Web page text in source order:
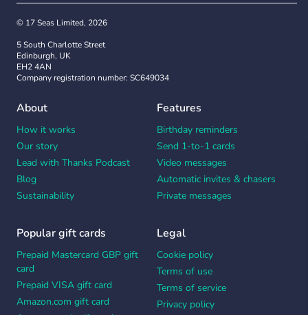
© 17 Seas Limited, 2026
5 South Charlotte Street
Edinburgh, UK
EH2 4AN
Company registration number: SC649034
About
How it works
Our story
Lead with Thanks Podcast
Blog
Sustainability
Features
Birthday reminders
Send 1-to-1 cards
Video messages
Automatic invites & chasers
Private messages
Popular gift cards
Prepaid Mastercard GBP gift
card
Prepaid VISA gift card
Amazon.com gift card
Legal
Cookie policy
Terms of use
Terms of service
Privacy policy